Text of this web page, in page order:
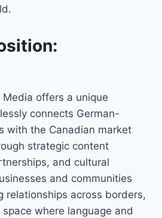
offers a unique
connects German-
with the Canadian market
strategic content
and cultural
and communities
relationships across borders,
where language and